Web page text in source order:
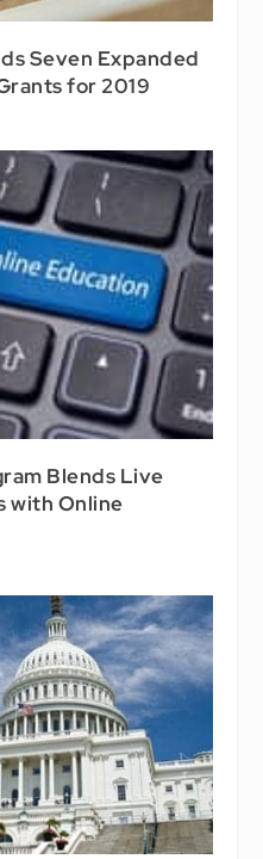
Seven Expanded
for 2019
Blends Live
with Online